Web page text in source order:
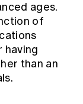
ages.
of
having
than an